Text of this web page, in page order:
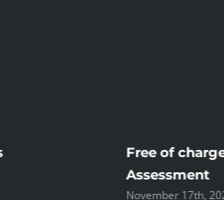
Free of
Assessment
November 17th,